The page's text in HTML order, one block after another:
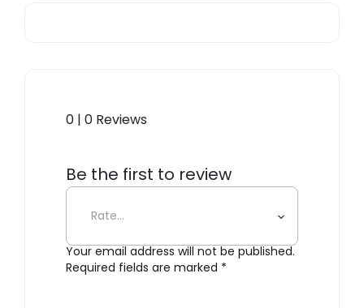
0 | 0 Reviews
Be the first to review
“Losanges I”
Your email address will not be published.
Required fields are marked *